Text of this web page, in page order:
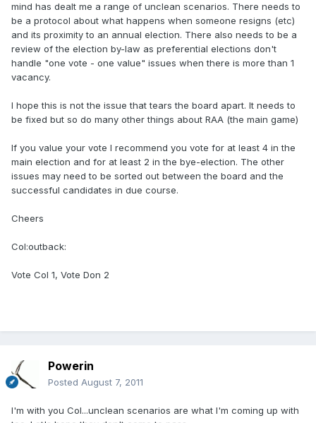
mind has dealt me a range of unclean scenarios. There needs to
be a protocol about what happens when someone resigns (etc)
and its proximity to an annual election. There also needs to be a
review of the election by-law as preferential elections don't
handle "one vote - one value" issues when there is more than 1
vacancy.
I hope this is not the issue that tears the board apart. It needs to
be fixed but so do many other things about RAA (the main game)
If you value your vote I recommend you vote for at least 4 in the
main election and for at least 2 in the bye-election. The other
issues may need to be sorted out between the board and the
successful candidates in due course.
Cheers
Col:outback:
Vote Col 1, Vote Don 2
Powerin
Posted August 7, 2011
I'm with you Col...unclean scenarios are what I'm coming up with